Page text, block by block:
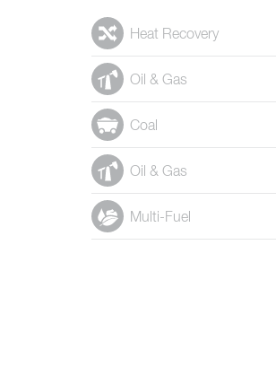
Heat Recovery
Oil & Gas
Coal
Oil & Gas
Multi-Fuel